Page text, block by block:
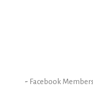
- Facebook